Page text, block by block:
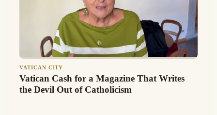
VATICAN CITY
Vatican Cash for a Magazine That Writes
the Devil Out of Catholicism